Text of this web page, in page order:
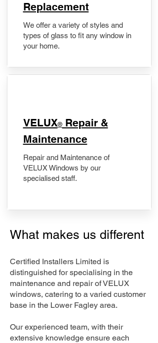
Replacement
We offer a variety of styles and
types of glass to fit any window in
your home.
​VELUX®Repair &
Maintenance
Repair and Maintenance of
VELUX Windows by our
specialised staff.
What makes us different
Certified Installers Limited is
distinguished for specialising in the
maintenance and repair of VELUX
windows, catering to a varied customer
base in the Lower Fagley area.
Our experienced team, with their
extensive knowledge ensure each